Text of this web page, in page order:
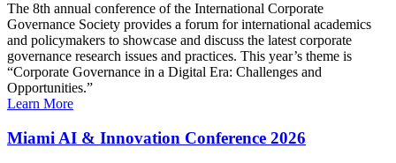
The 8th annual conference of the International Corporate
Governance Society provides a forum for international academics
and policymakers to showcase and discuss the latest corporate
governance research issues and practices. This year’s theme is
“Corporate Governance in a Digital Era: Challenges and
Opportunities.”
Learn More
Miami AI & Innovation Conference 2026